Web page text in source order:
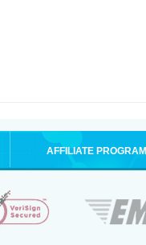
AFFILIATE PROGRAM